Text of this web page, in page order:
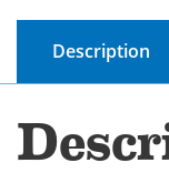
Description